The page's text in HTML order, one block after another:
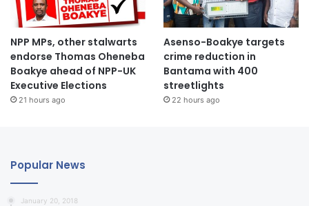
NPP MPs, other stalwarts
endorse Thomas Oheneba
Boakye ahead of NPP-UK
Executive Elections
21 hours ago
Asenso-Boakye targets
crime reduction in
Bantama with 400
streetlights
22 hours ago
Popular News
January 20, 2018